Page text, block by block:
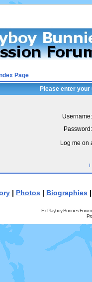
Page
Please enter
Username:
Password:
Log me on
I
| Photos | Biographies
Ex Playboy Bunnies